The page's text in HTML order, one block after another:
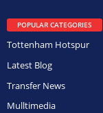
POPULAR CATEGORIES
Tottenham Hotspur
Latest Blog
Transfer News
Mulltimedia